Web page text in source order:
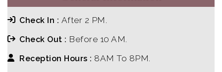
Check In : After 2 PM.
Check Out : Before 10 AM.
Reception Hours : 8AM To 8PM.